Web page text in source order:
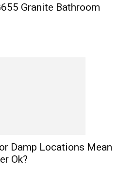
Granite Bathroom
Damp Locations Mean
Ok?